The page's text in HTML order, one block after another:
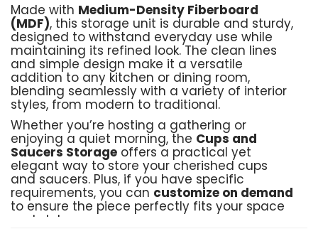
Made with Medium-Density Fiberboard
(MDF), this storage unit is durable and sturdy,
designed to withstand everyday use while
maintaining its refined look. The clean lines
and simple design make it a versatile
addition to any kitchen or dining room,
blending seamlessly with a variety of interior
styles, from modern to traditional.
Whether you’re hosting a gathering or
enjoying a quiet morning, the Cups and
Saucers Storage offers a practical yet
elegant way to store your cherished cups
and saucers. Plus, if you have specific
requirements, you can customize on demand
to ensure the piece perfectly fits your space
and style.